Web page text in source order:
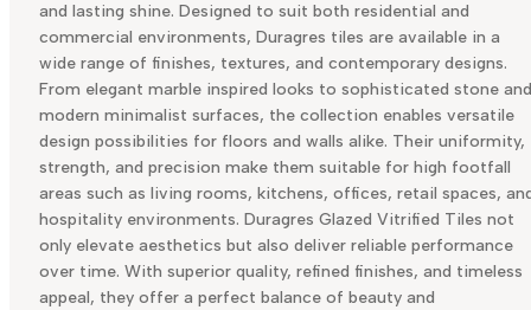
and lasting shine. Designed to suit both residential and
commercial environments, Duragres tiles are available in a
wide range of finishes, textures, and contemporary designs.
From elegant marble inspired looks to sophisticated stone and
modern minimalist surfaces, the collection enables versatile
design possibilities for floors and walls alike. Their uniformity,
strength, and precision make them suitable for high footfall
areas such as living rooms, kitchens, offices, retail spaces,
hospitality environments. Duragres Glazed Vitrified Tiles not
only elevate aesthetics but also deliver reliable performance
over time. With superior quality, refined finishes, and timeless
appeal, they offer a perfect balance of beauty and